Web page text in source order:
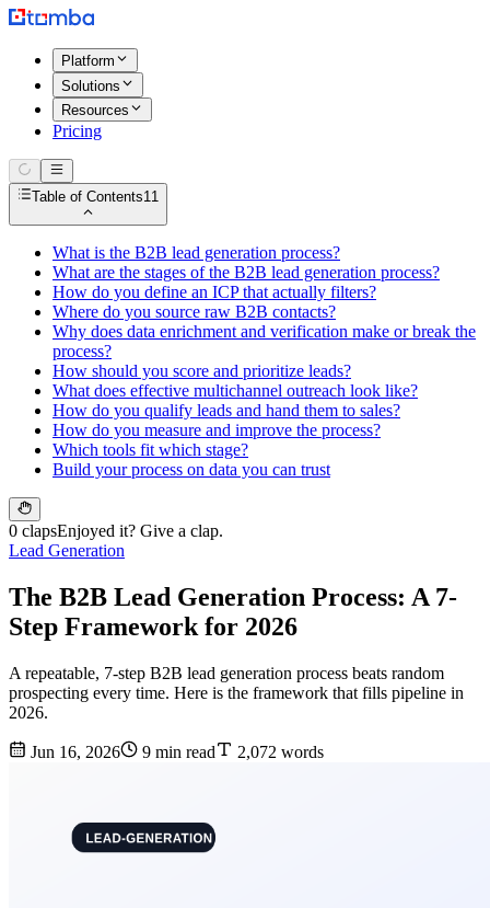
Platform
Solutions
Resources
Pricing
Table of Contents11
What is the B2B lead generation process?
What are the stages of the B2B lead generation process?
How do you define an ICP that actually filters?
Where do you source raw B2B contacts?
Why does data enrichment and verification make or break the
process?
How should you score and prioritize leads?
What does effective multichannel outreach look like?
How do you qualify leads and hand them to sales?
How do you measure and improve the process?
Which tools fit which stage?
Build your process on data you can trust
0 clapsEnjoyed it? Give a clap.
Lead Generation
The B2B Lead Generation Process: A 7-
Step Framework for 2026
A repeatable, 7-step B2B lead generation process beats random
prospecting every time. Here is the framework that fills pipeline in
2026.
Jun 16, 2026 9 min read 2,072 words